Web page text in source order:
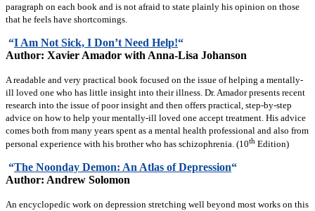
paragraph on each book and is not afraid to state plainly his opinion on those
that he feels have shortcomings.
“I Am Not Sick, I Don’t Need Help!“
Author: Xavier Amador with Anna-Lisa Johanson
A readable and very practical book focused on the issue of helping a mentally-
ill loved one who has little insight into their illness. Dr. Amador presents recent
research into the issue of poor insight and then offers practical, step-by-step
advice on how to help your mentally-ill loved one accept treatment. His advice
comes both from many years spent as a mental health professional and also from
personal experience with his brother who has schizophrenia. (10th Edition)
“The Noonday Demon: An Atlas of Depression“
Author: Andrew Solomon
An encyclopedic work on depression stretching well beyond most works on this